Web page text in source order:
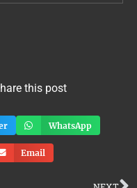
this post
WhatsApp
Email